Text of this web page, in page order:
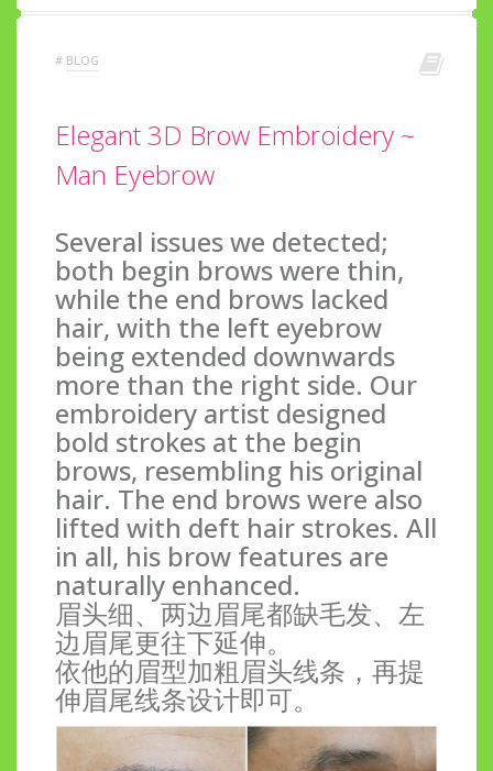
# BLOG
Elegant 3D Brow Embroidery ~
Man Eyebrow
Several issues we detected;
both begin brows were thin,
while the end brows lacked
hair, with the left eyebrow
being extended downwards
more than the right side. Our
embroidery artist designed
bold strokes at the begin
brows, resembling his original
hair. The end brows were also
lifted with deft hair strokes. All
in all, his brow features are
naturally enhanced.
眉头细、两边眉尾都缺毛发、左
边眉尾更往下延伸。
依他的眉型加粗眉头线条，再提
伸眉尾线条设计即可。